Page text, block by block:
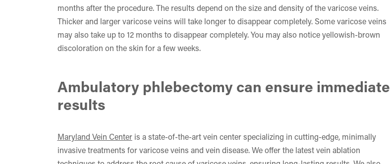
months after the procedure. The results depend on the size and density of the varicose veins.
Thicker and larger varicose veins will take longer to disappear completely. Some varicose veins
may also take up to 12 months to disappear completely. You may also notice yellowish-brown
discoloration on the skin for a few weeks.
Ambulatory phlebectomy can ensure immediate
results
Maryland Vein Centeris a state-of-the-art vein center specializing in cutting-edge, minimally
invasive treatments for varicose veins and vein disease. We offer the latest vein ablation